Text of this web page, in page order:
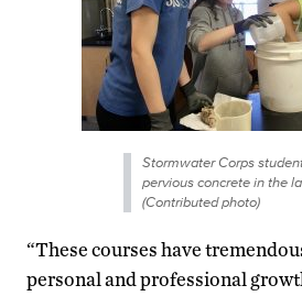
Stormwater Corps
pervious concrete in the
(Contributed photo)
“These courses have
personal and professional